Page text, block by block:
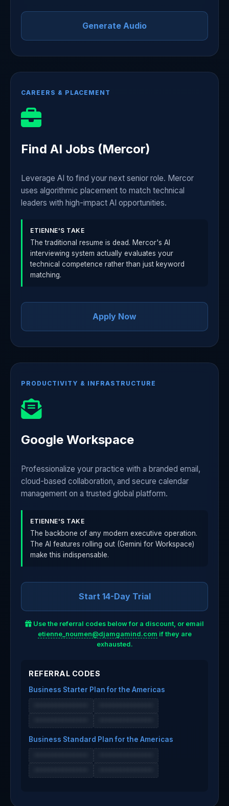
Generate Audio
CAREERS & PLACEMENT
Find AI Jobs (Mercor)
Leverage AI to find your next senior role. Mercor
uses algorithmic placement to match technical
leaders with high-impact AI opportunities.
ETIENNE'S TAKE
The traditional resume is dead. Mercor's AI
interviewing system actually evaluates your
technical competence rather than just keyword
matching.
Apply Now
PRODUCTIVITY & INFRASTRUCTURE
Google Workspace
Professionalize your practice with a branded email,
cloud-based collaboration, and secure calendar
management on a trusted global platform.
ETIENNE'S TAKE
The backbone of any modern executive operation.
The AI features rolling out (Gemini for Workspace)
make this indispensable.
Start 14-Day Trial
Use the referral codes below for a discount, or email
etienne_noumen@djamgamind.com if they are
exhausted.
REFERRAL CODES
Business Starter Plan for the Americas
Business Standard Plan for the Americas